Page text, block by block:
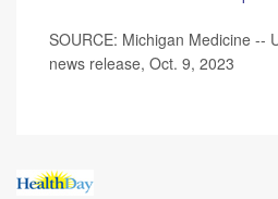
SOURCE: Michigan Medicine --
news release, Oct. 9, 2023